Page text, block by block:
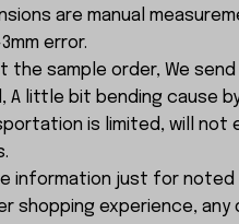
are manual
error.
the sample order, We
A little bit bending cause
is limited, will
information just for noted
shopping experience, any